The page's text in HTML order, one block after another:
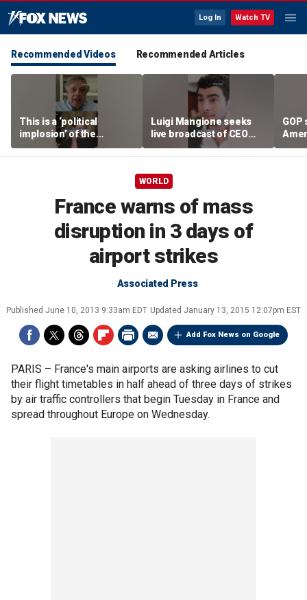
Log In Watch TV
Recommended Videos Recommended Articles
This is a ‘political
implosion’ of the
Democratic Party:
Former Clinton advisor
Luigi Mangione seeks
live broadcast of CEO
murder trial
GOP
lies
WORLD
France warns of mass
disruption in 3 days of
airport strikes
Associated Press
Published June 10, 2013 9:33am EDT Updated January 13, 2015 12:07pm EST
Add Fox News on Google
PARIS – France's main airports are asking airlines to cut
their flight timetables in half ahead of three days of strikes
by air traffic controllers that begin Tuesday in France and
spread throughout Europe on Wednesday.